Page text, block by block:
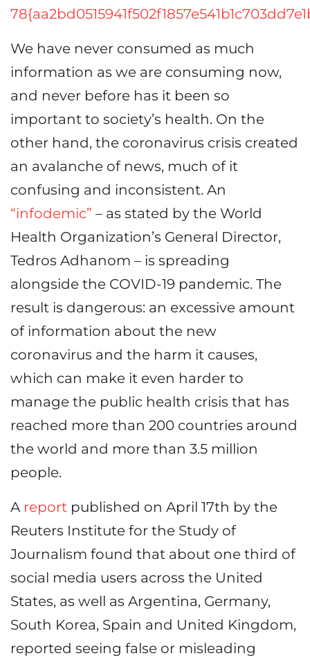
We have never consumed as much
information as we are consuming now,
and never before has it been so
important to society’s health. On the
other hand, the coronavirus crisis created
an avalanche of news, much of it
confusing and inconsistent. An
“infodemic” – as stated by the World
Health Organization’s General Director,
Tedros Adhanom – is spreading
alongside the COVID-19 pandemic. The
result is dangerous: an excessive amount
of information about the new
coronavirus and the harm it causes,
which can make it even harder to
manage the public health crisis that has
reached more than 200 countries around
the world and more than 3.5 million
people.
A report published on April 17th by the
Reuters Institute for the Study of
Journalism found that about one third of
social media users across the United
States, as well as Argentina, Germany,
South Korea, Spain and United Kingdom,
reported seeing false or misleading